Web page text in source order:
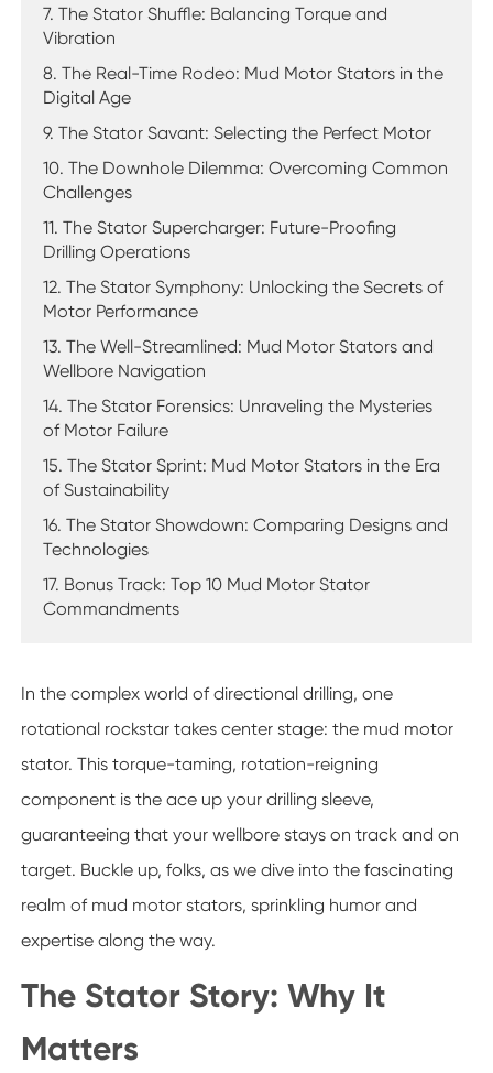
7. The Stator Shuffle: Balancing Torque and
Vibration
8. The Real-Time Rodeo: Mud Motor Stators in the
Digital Age
9. The Stator Savant: Selecting the Perfect Motor
10. The Downhole Dilemma: Overcoming Common
Challenges
11. The Stator Supercharger: Future-Proofing
Drilling Operations
12. The Stator Symphony: Unlocking the Secrets of
Motor Performance
13. The Well-Streamlined: Mud Motor Stators and
Wellbore Navigation
14. The Stator Forensics: Unraveling the Mysteries
of Motor Failure
15. The Stator Sprint: Mud Motor Stators in the Era
of Sustainability
16. The Stator Showdown: Comparing Designs and
Technologies
17. Bonus Track: Top 10 Mud Motor Stator
Commandments
In the complex world of directional drilling, one
rotational rockstar takes center stage: the mud motor
stator. This torque-taming, rotation-reigning
component is the ace up your drilling sleeve,
guaranteeing that your wellbore stays on track and on
target. Buckle up, folks, as we dive into the fascinating
realm of mud motor stators, sprinkling humor and
expertise along the way.
The Stator Story: Why It
Matters